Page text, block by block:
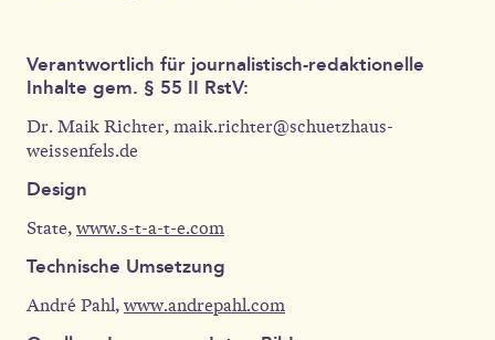
Verantwortlich für journalistisch-redaktionelle
Inhalte gem. § 55 II RstV:
Dr. Maik Richter, maik.richter@schuetzhaus-
weissenfels.de
Design
State,www.s-t-a-t-e.com
Technische Umsetzung
André Pahl,www.andrepahl.com